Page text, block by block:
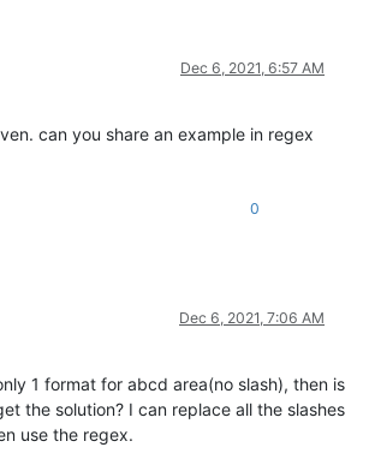
Dec 6, 2021, 6:57 AM
can you share an example in regex
0
Dec 6, 2021, 7:06 AM
1 format for abcd area(no slash), then is
the solution? I can replace all the slashes
use the regex.